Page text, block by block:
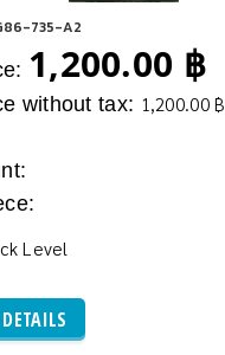
735-A2
1,200.00 ฿
without tax: 1,200.00 ฿
Level